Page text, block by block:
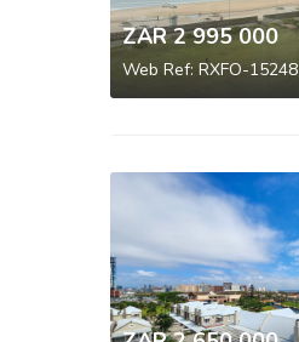
ZAR 2 995 000
Web Ref: RXFO-15248